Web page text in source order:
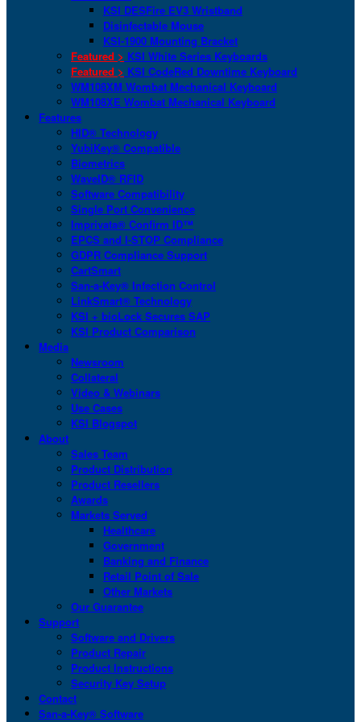
KSI DESFire EV3 Wristband
Disinfectable Mouse
KSI-1900 Mounting Bracket
Featured > KSI White Series Keyboards
Featured > KSI CodeRed Downtime Keyboard
WM108XM Wombat Mechanical Keyboard
WM108XE Wombat Mechanical Keyboard
Features
HID® Technology
YubiKey® Compatible
Biometrics
WaveID® RFID
Software Compatibility
Single Port Convenience
Imprivata® Confirm ID™
EPCS and I-STOP Compliance
GDPR Compliance Support
CartSmart
San-a-Key® Infection Control
LinkSmart® Technology
KSI + bioLock Secures SAP
KSI Product Comparison
Media
Newsroom
Collateral
Video & Webinars
Use Cases
KSI Blogspot
About
Sales Team
Product Distribution
Product Resellers
Awards
Markets Served
Healthcare
Government
Banking and Finance
Retail Point of Sale
Other Markets
Our Guarantee
Support
Software and Drivers
Product Repair
Product Instructions
Security Key Setup
Contact
San-a-Key® Software